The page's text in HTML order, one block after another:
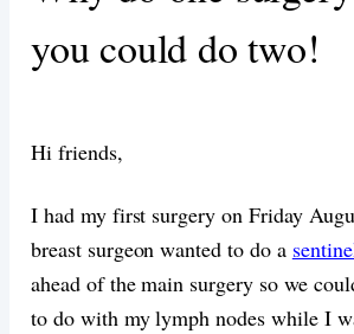
you could do two!
Hi friends,
I had my first surgery on Friday
breast surgeon wanted to do a
ahead of the main surgery so we
to do with my lymph nodes while I